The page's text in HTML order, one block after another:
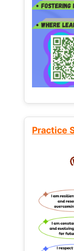
Practice